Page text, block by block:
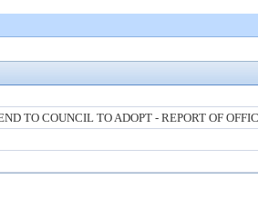
TO COUNCIL TO ADOPT - REPORT OF